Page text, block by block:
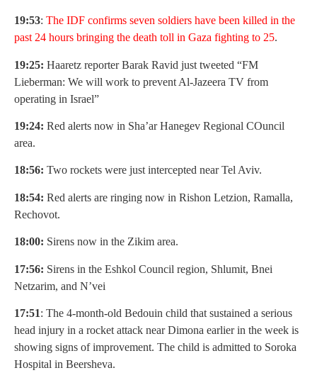
19:53: The IDF confirms seven soldiers have been killed in the
past 24 hours bringing the death toll in Gaza fighting to 25.
19:25: Haaretz reporter Barak Ravid just tweeted “FM
Lieberman: We will work to prevent Al-Jazeera TV from
operating in Israel”
19:24: Red alerts now in Sha’ar Hanegev Regional COuncil
area.
18:56: Two rockets were just intercepted near Tel Aviv.
18:54: Red alerts are ringing now in Rishon Letzion, Ramalla,
Rechovot.
18:00: Sirens now in the Zikim area.
17:56: Sirens in the Eshkol Council region, Shlumit, Bnei
Netzarim, and N’vei
17:51: The 4-month-old Bedouin child that sustained a serious
head injury in a rocket attack near Dimona earlier in the week is
showing signs of improvement. The child is admitted to Soroka
Hospital in Beersheva.